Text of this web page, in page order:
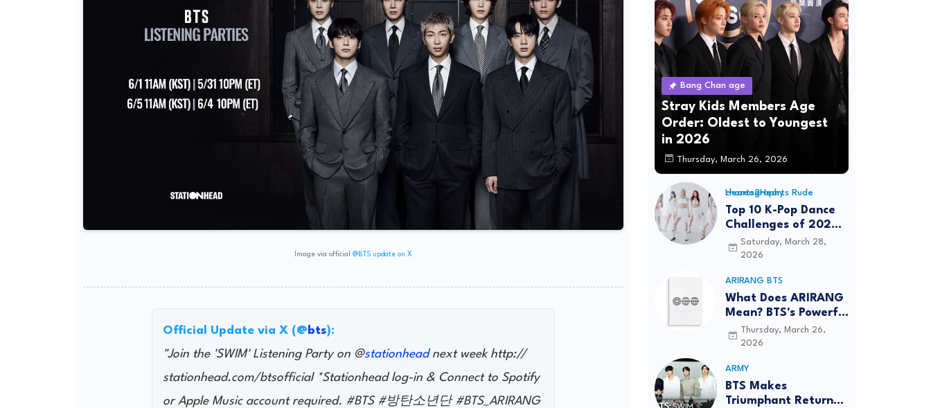
Image via official @BTS update on X
Official Update via X (@ bts):
"Join the 'SWIM' Listening Party on @stationheadnext week http://
stationhead.com/btsofficial *Stationhead log-in & Connect to Spotify
or Apple Music account required. #BTS #방탄소년단 #BTS_ARIRANG
Bang Chan age
Stray Kids Members Age
Order: Oldest to Youngest
in 2026
Thursday, March 26, 2026
Hearts2Hearts Rude choreography
Top 10 K-Pop Dance
Challenges of 2026:
Viral Trends &
Tutorials
Saturday, March 28,
2026
ARIRANG BTS
What Does ARIRANG
Mean? BTS's Powerful
Connection to
Korean Roots
Thursday, March 26,
2026
ARMY
BTS Makes
Triumphant Return